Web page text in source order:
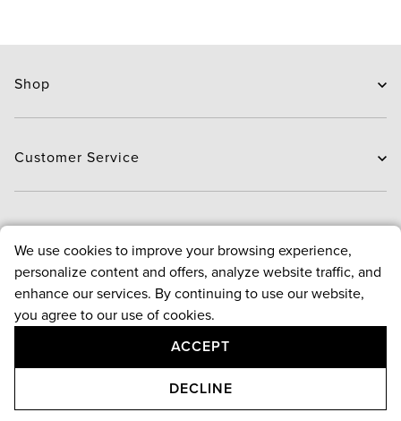
Shop
Hair Care
Brands
Deals
Customer Service
Delivery
Exchange and Return
Payment
FAQ
Reward points program
About
About us
Bloggers
Policies
Privacy & security policy
Returns & cancellation policy
Monday-Saturday, 9am-9pm
We use cookies to improve your browsing experience,
personalize content and offers, analyze website traffic, and
enhance our services. By continuing to use our website,
you agree to our use of cookies.
ACCEPT
DECLINE